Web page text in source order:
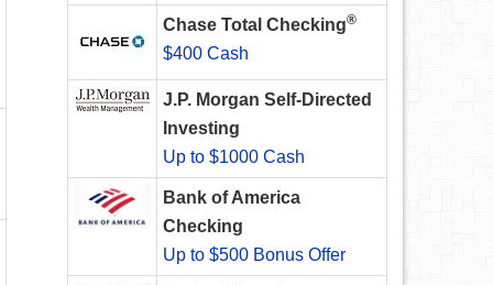
Chase Total Checking®
$400 Cash
J.P. Morgan Self-Directed
Investing
Up to $1000 Cash
Bank of America
Checking
Up to $500 Bonus Offer